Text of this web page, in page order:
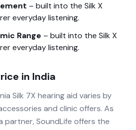
– built into the Silk X
everyday listening.
Range – built into the Silk X
everyday listening.
in India
Silk 7X hearing aid varies by
and clinic offers. As
partner, SoundLife offers the